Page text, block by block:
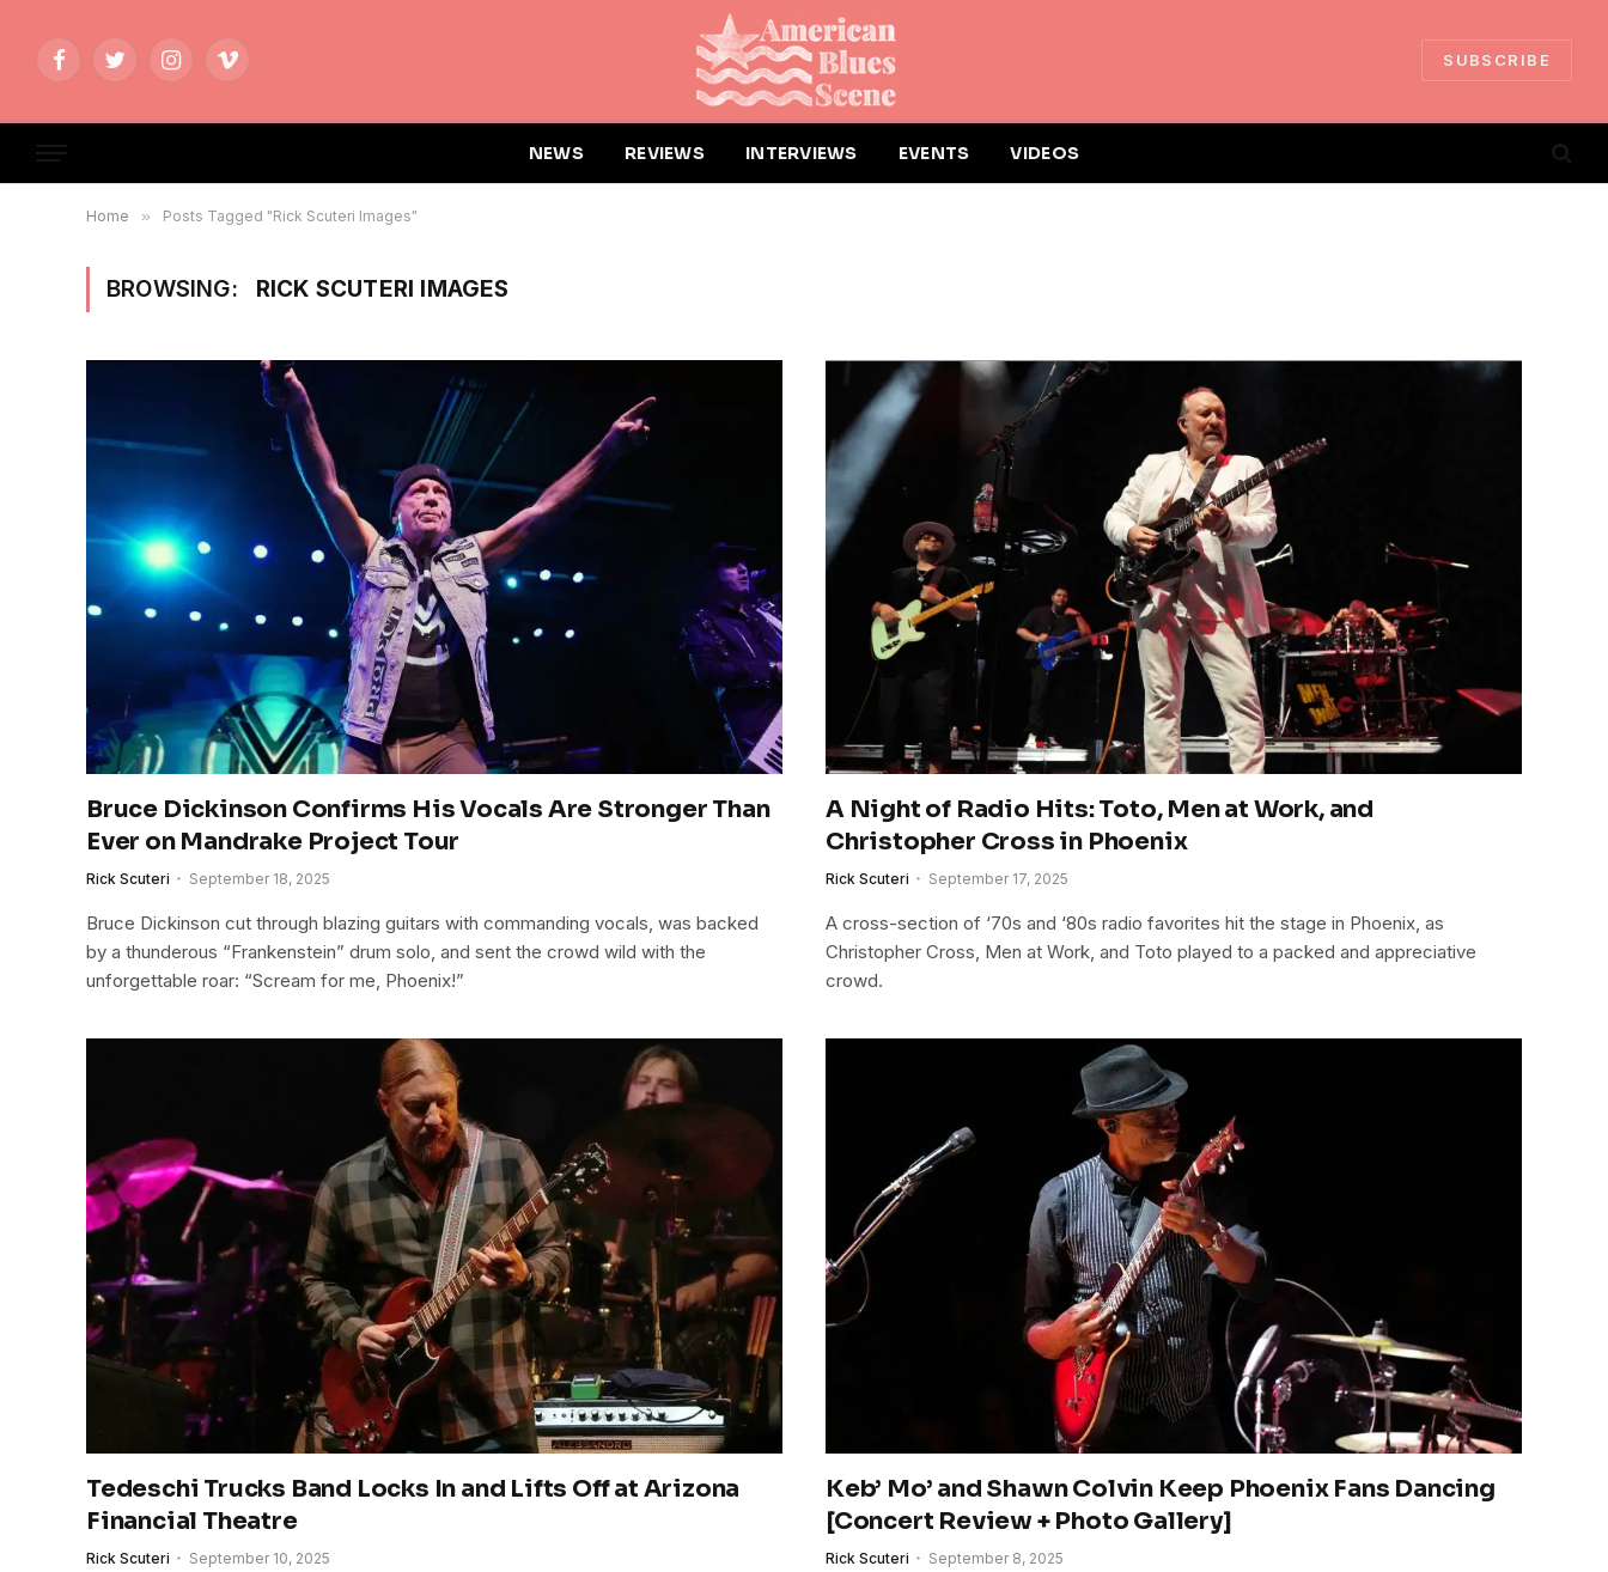
FacebookTwitterInstagramVimeo
SUBSCRIBE
NEWS REVIEWS INTERVIEWS EVENTS VIDEOS
Home » Posts Tagged "Rick Scuteri Images"
BROWSING: RICK SCUTERI IMAGES
Bruce Dickinson Confirms His Vocals Are Stronger Than
Ever on Mandrake Project Tour
Rick Scuteri September 18, 2025
Bruce Dickinson cut through blazing guitars with commanding vocals, was backed
by a thunderous “Frankenstein” drum solo, and sent the crowd wild with the
unforgettable roar: “Scream for me, Phoenix!”
A Night of Radio Hits: Toto, Men at Work, and
Christopher Cross in Phoenix
Rick Scuteri September 17, 2025
A cross-section of ‘70s and ‘80s radio favorites hit the stage in Phoenix, as
Christopher Cross, Men at Work, and Toto played to a packed and appreciative
crowd.
Tedeschi Trucks Band Locks In and Lifts Off at Arizona
Financial Theatre
Rick Scuteri September 10, 2025
Keb’ Mo’ and Shawn Colvin Keep Phoenix Fans Dancing
[Concert Review + Photo Gallery]
Rick Scuteri September 8, 2025